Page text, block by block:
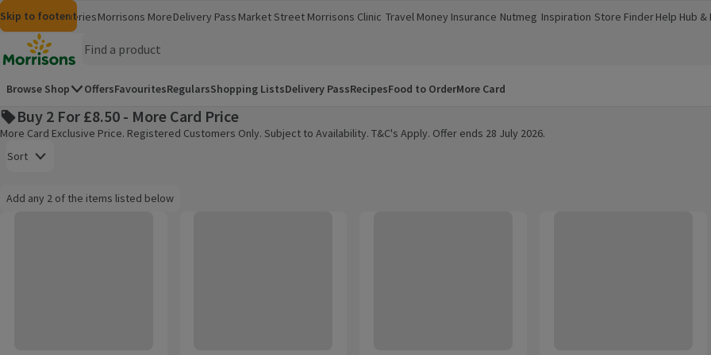
Skip to content
Skip to search
Skip to footer
MorrisonsGroceriesMorrisons More
(opens in a new window)
Delivery Pass Market Street Morrisons Clinic
(opens in a new window)
Travel Money
(opens in a new window)
Insurance
(opens in a new window)
Nutmeg
(opens in a new window)
Inspiration
(opens in a new window)
Store Finder
(opens in a new window)
Help Hub &
(opens in a
Homepage
Browse Shop OffersFavouritesRegularsShopping ListsDelivery PassRecipesFood to OrderMore Card
Buy 2 For £8.50 - More Card Price
More Card Exclusive Price. Registered Customers Only. Subject to Availability. T&C's Apply. Offer ends 28 July 2026.
Sort
Add any 2 of the items listed below
Information:
Add any 2 of the items listed below